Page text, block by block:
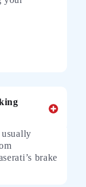
usually
brake